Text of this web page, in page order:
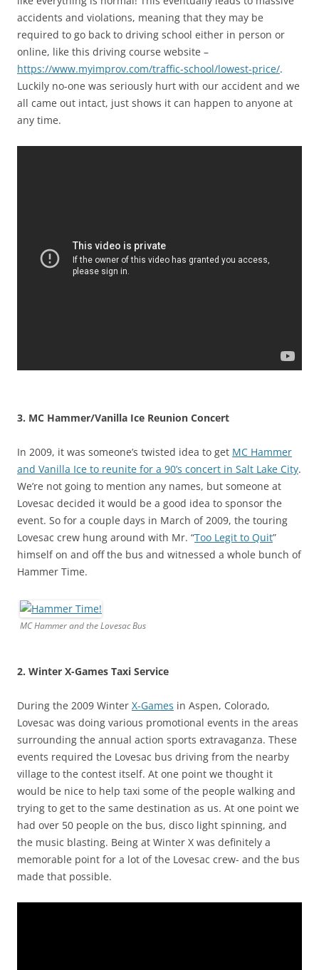
accidents and violations, meaning that they may be
required to go back to driving school either in person or
online, like this driving course website –
https://www.myimprov.com/traffic-school/lowest-price/.
Luckily no-one was seriously hurt with our accident and we
all came out intact, just shows it can happen to anyone at
any time.
3. MC Hammer/Vanilla Ice Reunion Concert
In 2009, it was someone’s twisted idea to get MC Hammer
and Vanilla Ice to reunite for a 90’s concert in Salt Lake City.
We’re not going to mention any names, but someone at
Lovesac decided it would be a good idea to sponsor the
event. So for a couple days in March of 2009, the touring
Lovesac crew hung around with Mr. “Too Legit to Quit”
himself on and off the bus and witnessed a whole bunch of
Hammer Time.
MC Hammer and the Lovesac Bus
2. Winter X-Games Taxi Service
During the 2009 Winter X-Games in Aspen, Colorado,
Lovesac was doing various promotional events in the areas
surrounding the annual action sports extravaganza. These
events required the Lovesac bus driving from the nearby
village to the contest itself. At one point we thought it
would be nice to help taxi some of the people walking and
trying to get to the same destination as us. At one point we
had over 50 people on the bus, disco light spinning, and
the music blasting. Being at Winter X was definitely a
memorable point for a lot of the Lovesac crew- and the bus
made that possible.